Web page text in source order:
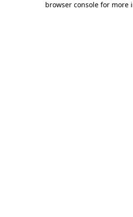
browser console for more